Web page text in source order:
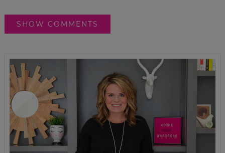
SHOW COMMENTS